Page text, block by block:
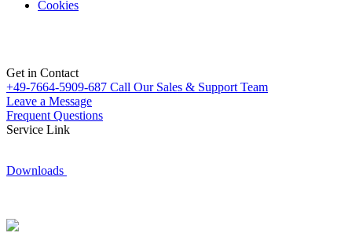
Cookies
Get in Contact
+49-7664-5909-687 Call Our Sales & Support Team
Leave a Message
Frequent Questions
Service Link
Downloads